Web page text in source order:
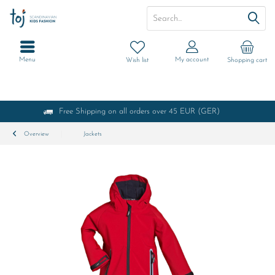
Free Shipping on all orders over 45 EUR (GER)
Shopping cart
Wish list My account
Menu
Overview Jackets